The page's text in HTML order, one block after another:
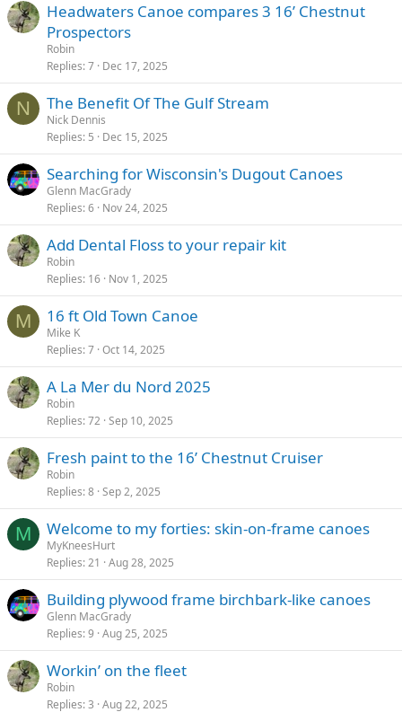
Headwaters Canoe compares 3 16’ Chestnut
Prospectors
Robin
Replies 7 Dec 17, 2025
N The Benefit Of The Gulf Stream
Nick Dennis
Replies 5 Dec 15, 2025
Searching for Wisconsin's Dugout Canoes
Glenn MacGrady
Replies 6 Nov 24, 2025
Add Dental Floss to your repair kit
Robin
Replies 16 Nov 1, 2025
M 16 ft Old Town Canoe
Mike K
Replies 7 Oct 14, 2025
A La Mer du Nord 2025
Robin
Replies 72 Sep 10, 2025
Fresh paint to the 16’ Chestnut Cruiser
Robin
Replies 8 Sep 2, 2025
M Welcome to my forties: skin-on-frame canoes
MyKneesHurt
Replies 21 Aug 28, 2025
Building plywood frame birchbark-like canoes
Glenn MacGrady
Replies 9 Aug 25, 2025
Workin’ on the fleet
Robin
Replies 3 Aug 22, 2025